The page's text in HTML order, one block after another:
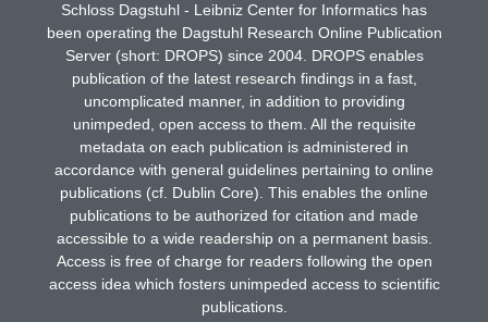
Schloss Dagstuhl - Leibniz Center for Informatics has
been operating the Dagstuhl Research Online Publication
Server (short: DROPS) since 2004. DROPS enables
publication of the latest research findings in a fast,
uncomplicated manner, in addition to providing
unimpeded, open access to them. All the requisite
metadata on each publication is administered in
accordance with general guidelines pertaining to online
publications (cf. Dublin Core). This enables the online
publications to be authorized for citation and made
accessible to a wide readership on a permanent basis.
Access is free of charge for readers following the open
access idea which fosters unimpeded access to scientific
publications.